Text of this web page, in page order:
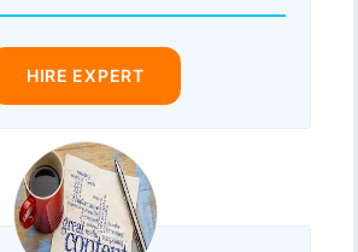
HIRE EXPERT